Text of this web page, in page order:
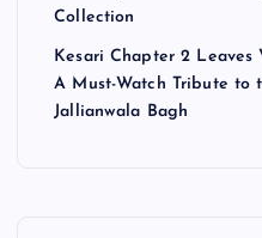
Collection
Kesari Chapter 2 Leaves
A Must-Watch Tribute to
Jallianwala Bagh